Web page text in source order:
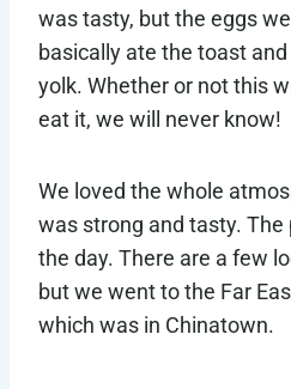
was tasty, but the eggs
basically ate the toast
yolk. Whether or not this
eat it, we will never know!
We loved the whole
was strong and tasty.
the day. There are a few
but we went to the Far
which was in Chinatown.